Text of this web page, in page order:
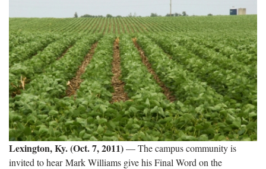
Lexington, Ky. (Oct. 7, 2011)— The campus community is
invited to hear Mark Williams give his Final Word on the